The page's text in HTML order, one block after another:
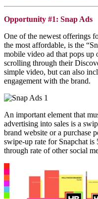
Opportunity #1: Snap Ads
One of the newest offerings
the most affordable, is the
mobile video ad that pops up
scrolling through their
simple video, but can also
engagement with the brand.
An important element that
advertising into sales is a
brand website or a purchase
swipe-up rate for Snapchat is
through rate of other social